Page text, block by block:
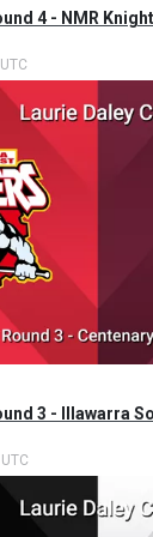
4 - NMR
3 - Illawarra